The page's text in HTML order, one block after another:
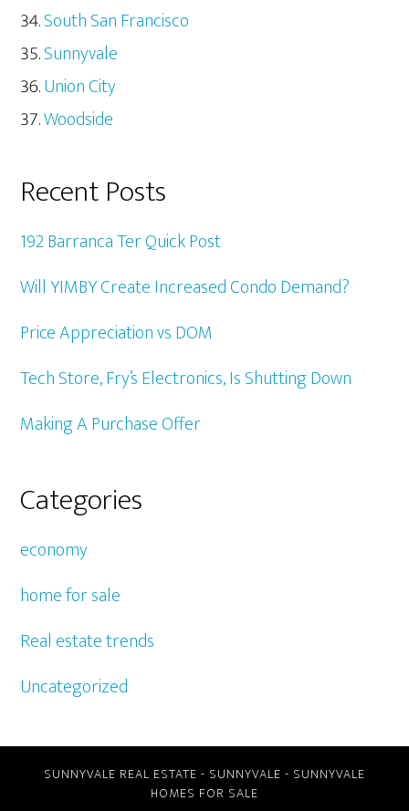
South San Francisco
Sunnyvale
Union City
Woodside
Recent Posts
192 Barranca Ter Quick Post
Will YIMBY Create Increased Condo Demand?
Price Appreciation vs DOM
Tech Store, Fry’s Electronics, Is Shutting Down
Making A Purchase Offer
Categories
economy
home for sale
Real estate trends
Uncategorized
SUNNYVALE REAL ESTATE - SUNNYVALE - SUNNYVALE
HOMES FOR SALE